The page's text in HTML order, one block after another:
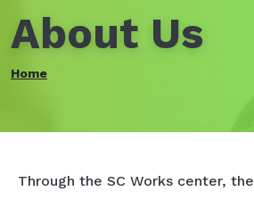
About Us
Home
Through the SC Works center,